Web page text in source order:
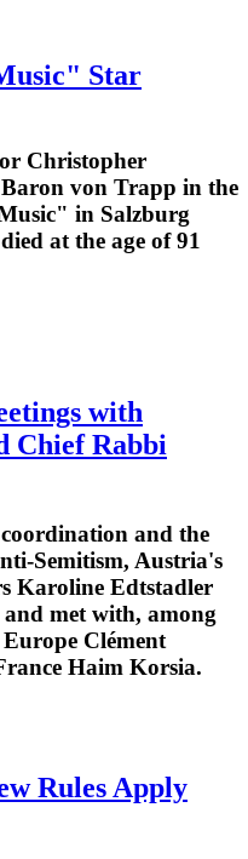
Star
Christopher
von Trapp in the
in Salzburg
at the age of 91
with
Chief Rabbi
and the
Semitism, Austria's
Karoline Edtstadler
met with, among
Clément
Haim Korsia.
Rules Apply